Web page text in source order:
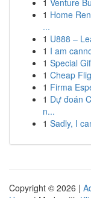
1 Venture
1 Home
...
1 U888 –
1 I am
1 Special
1 Cheap
1 Firma
1 Dự đoán
n...
1 Sadly, I
Copyright © 2026 |